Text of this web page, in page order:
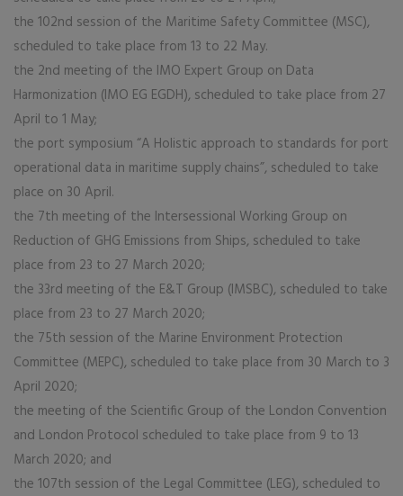
the 102nd session of the Maritime Safety Committee (MSC),
scheduled to take place from 13 to 22 May.
the 2nd meeting of the IMO Expert Group on Data
Harmonization (IMO EG EGDH), scheduled to take place from 27
April to 1 May;
the port symposium “A Holistic approach to standards for port
operational data in maritime supply chains”, scheduled to take
place on 30 April.
the 7th meeting of the Intersessional Working Group on
Reduction of GHG Emissions from Ships, scheduled to take
place from 23 to 27 March 2020;
the 33rd meeting of the E&T Group (IMSBC), scheduled to take
place from 23 to 27 March 2020;
the 75th session of the Marine Environment Protection
Committee (MEPC), scheduled to take place from 30 March to 3
April 2020;
the meeting of the Scientific Group of the London Convention
and London Protocol scheduled to take place from 9 to 13
March 2020; and
the 107th session of the Legal Committee (LEG), scheduled to